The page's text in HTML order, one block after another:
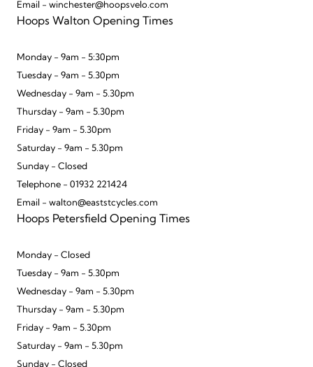
Email - winchester@hoopsvelo.com
Hoops Walton Opening Times
Monday - 9am - 5:30pm
Tuesday - 9am - 5.30pm
Wednesday - 9am - 5.30pm
Thursday - 9am - 5.30pm
Friday - 9am - 5.30pm
Saturday - 9am - 5.30pm
Sunday - Closed
Telephone - 01932 221424
Email - walton@eaststcycles.com
Hoops Petersfield Opening Times
Monday - Closed
Tuesday - 9am - 5.30pm
Wednesday - 9am - 5.30pm
Thursday - 9am - 5.30pm
Friday - 9am - 5.30pm
Saturday - 9am - 5.30pm
Sunday - Closed